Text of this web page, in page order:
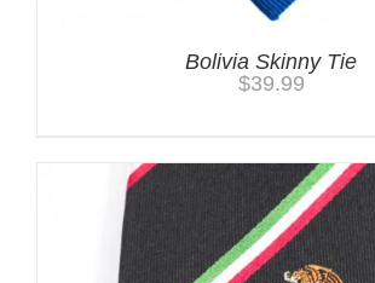
Bolivia Skinny Tie
$39.99